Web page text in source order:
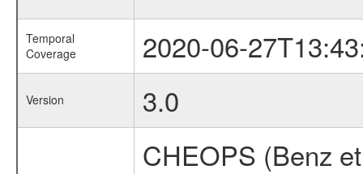
Temporal
Coverage
2020-06-
Version 3.0
CHEOPS (Benz